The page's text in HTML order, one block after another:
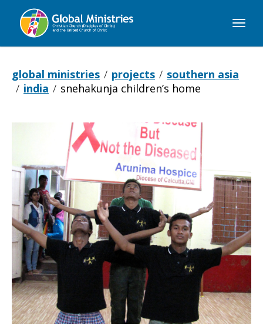
Global
global ministries
projects
southern asia
india
snehakunja children’s home